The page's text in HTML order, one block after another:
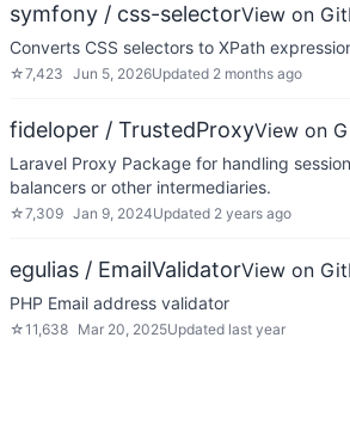
symfony / css-selectorView on
Converts CSS selectors to XPath
☆7,423 Jun 5, 2026Updated 2 months ago
fideloper / TrustedProxyView on
Laravel Proxy Package for handling
balancers or other intermediaries.
☆7,309 Jan 9, 2024Updated 2 years ago
egulias / EmailValidatorView on
PHP Email address validator
☆11,638 Mar 20, 2025Updated last year